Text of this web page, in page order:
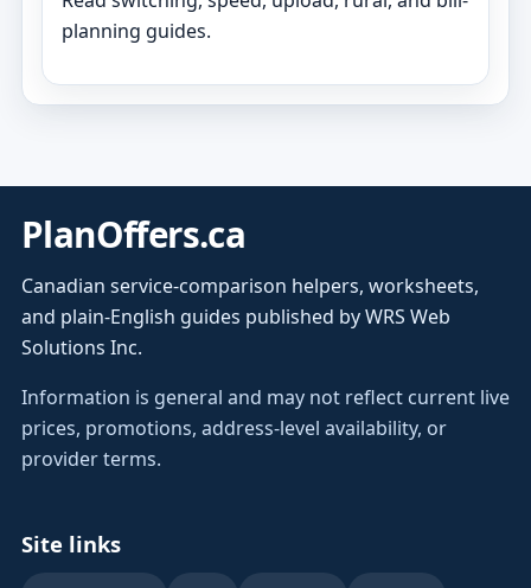
planning guides.
PlanOffers.ca
Canadian service-comparison helpers, worksheets,
and plain-English guides published by WRS Web
Solutions Inc.
Information is general and may not reflect current live
prices, promotions, address-level availability, or
provider terms.
Site links